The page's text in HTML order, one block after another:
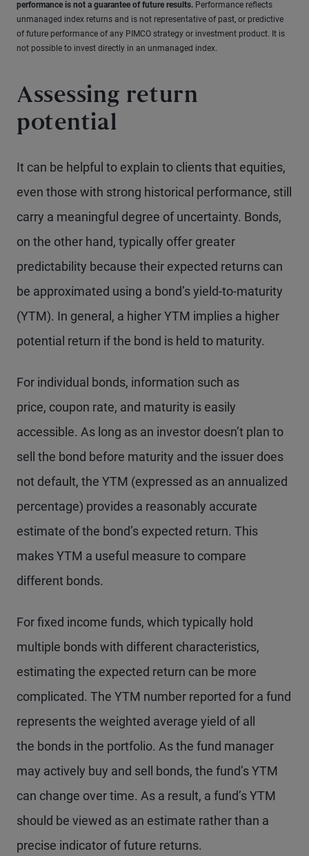
performance is not a guarantee of future results. Performance reflects
unmanaged index returns and is not representative of past, or predictive
of future performance of any PIMCO strategy or investment product. It is
not possible to invest directly in an unmanaged index.
Assessing return
potential
It can be helpful to explain to clients that equities,
even those with strong historical performance, still
carry a meaningful degree of uncertainty. Bonds,
on the other hand, typically offer greater
predictability because their expected returns can
be approximated using a bond’s yield-to-maturity
(YTM). In general, a higher YTM implies a higher
potential return if the bond is held to maturity.
For individual bonds, information such as
price, coupon rate, and maturity is easily
accessible. As long as an investor doesn’t plan to
sell the bond before maturity and the issuer does
not default, the YTM (expressed as an annualized
percentage) provides a reasonably accurate
estimate of the bond’s expected return. This
makes YTM a useful measure to compare
different bonds.
For fixed income funds, which typically hold
multiple bonds with different characteristics,
estimating the expected return can be more
complicated. The YTM number reported for a fund
represents the weighted average yield of all
the bonds in the portfolio. As the fund manager
may actively buy and sell bonds, the fund’s YTM
can change over time. As a result, a fund’s YTM
should be viewed as an estimate rather than a
precise indicator of future returns.